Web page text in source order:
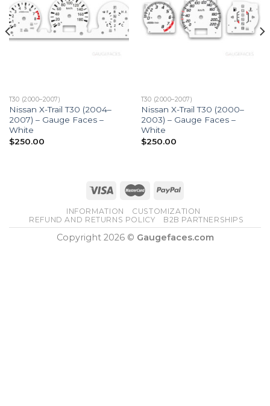
T30 (2000–2007)
Nissan X-Trail T30 (2004–
2007) – Gauge Faces –
White
$250.00
T30 (2000–2007)
Nissan X-Trail T30 (2000–
2003) – Gauge Faces –
White
$250.00
INFORMATION
CUSTOMIZATION
REFUND AND RETURNS POLICY
B2B PARTNERSHIPS
Copyright 2026 © Gaugefaces.com